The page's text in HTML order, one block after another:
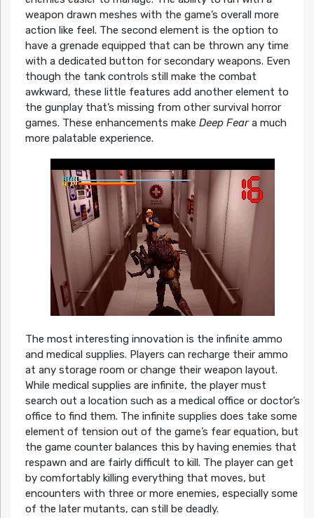
weapon drawn meshes with the game’s overall more
action like feel. The second element is the option to
have a grenade equipped that can be thrown any time
with a dedicated button for secondary weapons. Even
though the tank controls still make the combat
awkward, these little features add another element to
the gunplay that’s missing from other survival horror
games. These enhancements make Deep Feara much
more palatable experience.
The most interesting innovation is the infinite ammo
and medical supplies. Players can recharge their ammo
at any storage room or change their weapon layout.
While medical supplies are infinite, the player must
search out a location such as a medical office or doctor’s
office to find them. The infinite supplies does take some
element of tension out of the game’s fear equation, but
the game counter balances this by having enemies that
respawn and are fairly difficult to kill. The player can get
by comfortably killing everything that moves, but
encounters with three or more enemies, especially some
of the later mutants, can still be deadly.